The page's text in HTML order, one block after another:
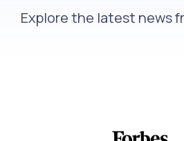
Explore the latest news